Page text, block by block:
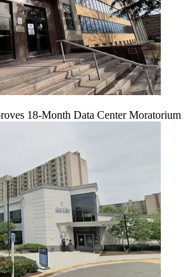
18-Month Data Center Moratorium